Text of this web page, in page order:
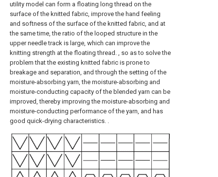
utility model can form a floating long thread on the
surface of the knitted fabric, improve the hand feeling
and softness of the surface of the knitted fabric, and at
the same time, the ratio of the looped structure in the
upper needle track is large, which can improve the
knitting strength at the floating thread. , so as to solve the
problem that the existing knitted fabric is prone to
breakage and separation, and through the setting of the
moisture-absorbing yarn, the moisture-absorbing and
moisture-conducting capacity of the blended yarn can be
improved, thereby improving the moisture-absorbing and
moisture-conducting performance of the yarn, and has
good quick-drying characteristics. .